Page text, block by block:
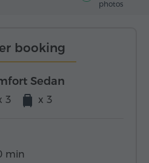
photos
booking
Sedan
3 x 3
min